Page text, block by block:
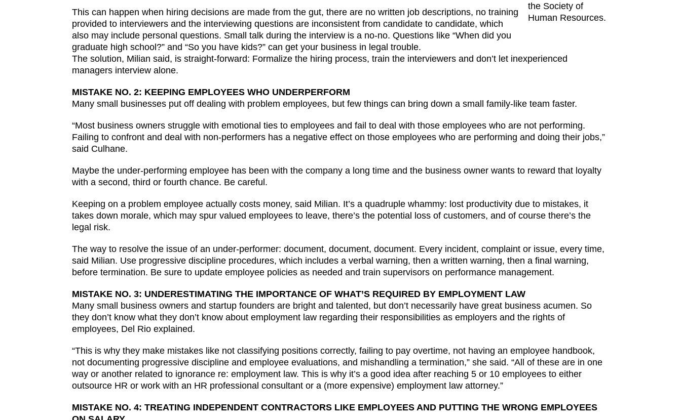
the Society of
Human Resources.
This can happen when hiring decisions are made from the gut, there are no written job descriptions, no training
provided to interviewers and the interviewing questions are inconsistent from candidate to candidate, which
also may include personal questions. Small talk during the interview is a no-no. Questions like “When did you
graduate high school?” and “So you have kids?” can get your business in legal trouble.
The solution, Milian said, is straight-forward: Formalize the hiring process, train the interviewers and don’t let inexperienced
managers interview alone.
MISTAKE NO. 2: KEEPING EMPLOYEES WHO UNDERPERFORM
Many small businesses put off dealing with problem employees, but few things can bring down a small family-like team faster.
“Most business owners struggle with emotional ties to employees and fail to deal with those employees who are not performing.
Failing to confront and deal with non-performers has a negative effect on those employees who are performing and doing their jobs,”
said Culhane.
Maybe the under-performing employee has been with the company a long time and the business owner wants to reward that loyalty
with a second, third or fourth chance. Be careful.
Keeping on a problem employee actually costs money, said Milian. It’s a quadruple whammy: lost productivity due to mistakes, it
takes down morale, which may spur valued employees to leave, there’s the potential loss of customers, and of course there’s the
legal risk.
The way to resolve the issue of an under-performer: document, document, document. Every incident, complaint or issue, every time,
said Milian. Use progressive discipline procedures, which includes a verbal warning, then a written warning, then a final warning,
before termination. Be sure to update employee policies as needed and train supervisors on performance management.
MISTAKE NO. 3: UNDERESTIMATING THE IMPORTANCE OF WHAT’S REQUIRED BY EMPLOYMENT LAW
Many small business owners and startup founders are bright and talented, but don’t necessarily have great business acumen. So
they don’t know what they don’t know about employment law regarding their responsibilities as employers and the rights of
employees, Del Rio explained.
“This is why they make mistakes like not classifying positions correctly, failing to pay overtime, not having an employee handbook,
not documenting progressive discipline and employee evaluations, and mishandling a termination,” she said. “All of these are in one
way or another related to ignorance re: employment law. This is why it’s a good idea after reaching 5 or 10 employees to either
outsource HR or work with an HR professional consultant or a (more expensive) employment law attorney.”
MISTAKE NO. 4: TREATING INDEPENDENT CONTRACTORS LIKE EMPLOYEES AND PUTTING THE WRONG EMPLOYEES